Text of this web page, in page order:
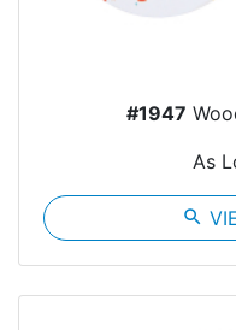
#1947
As
search